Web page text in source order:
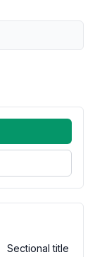
Sectional title